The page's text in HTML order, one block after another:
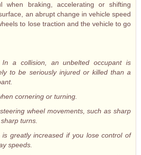
when braking, accelerating or shifting
an abrupt change in vehicle speed
to lose traction and the vehicle to go
In a collision, an unbelted occupant is
to be seriously injured or killed than a
cornering or turning.
wheel movements, such as sharp
turns.
greatly increased if you lose control of
speeds.